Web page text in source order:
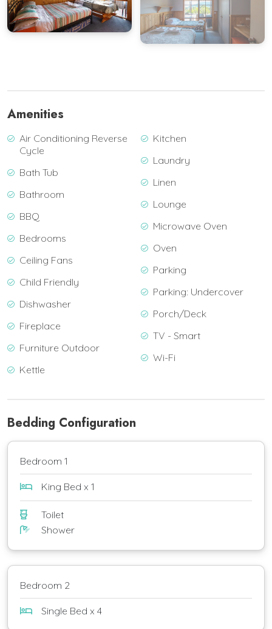
Amenities
Air Conditioning Reverse
Cycle
Bath Tub
Bathroom
BBQ
Bedrooms
Ceiling Fans
Child Friendly
Dishwasher
Fireplace
Furniture Outdoor
Kettle
Kitchen
Laundry
Linen
Lounge
Microwave Oven
Oven
Parking
Parking: Undercover
Porch/Deck
TV - Smart
Wi-Fi
Bedding Configuration
Bedroom 1
King Bed x 1
Toilet
Shower
Bedroom 2
Single Bed x 4